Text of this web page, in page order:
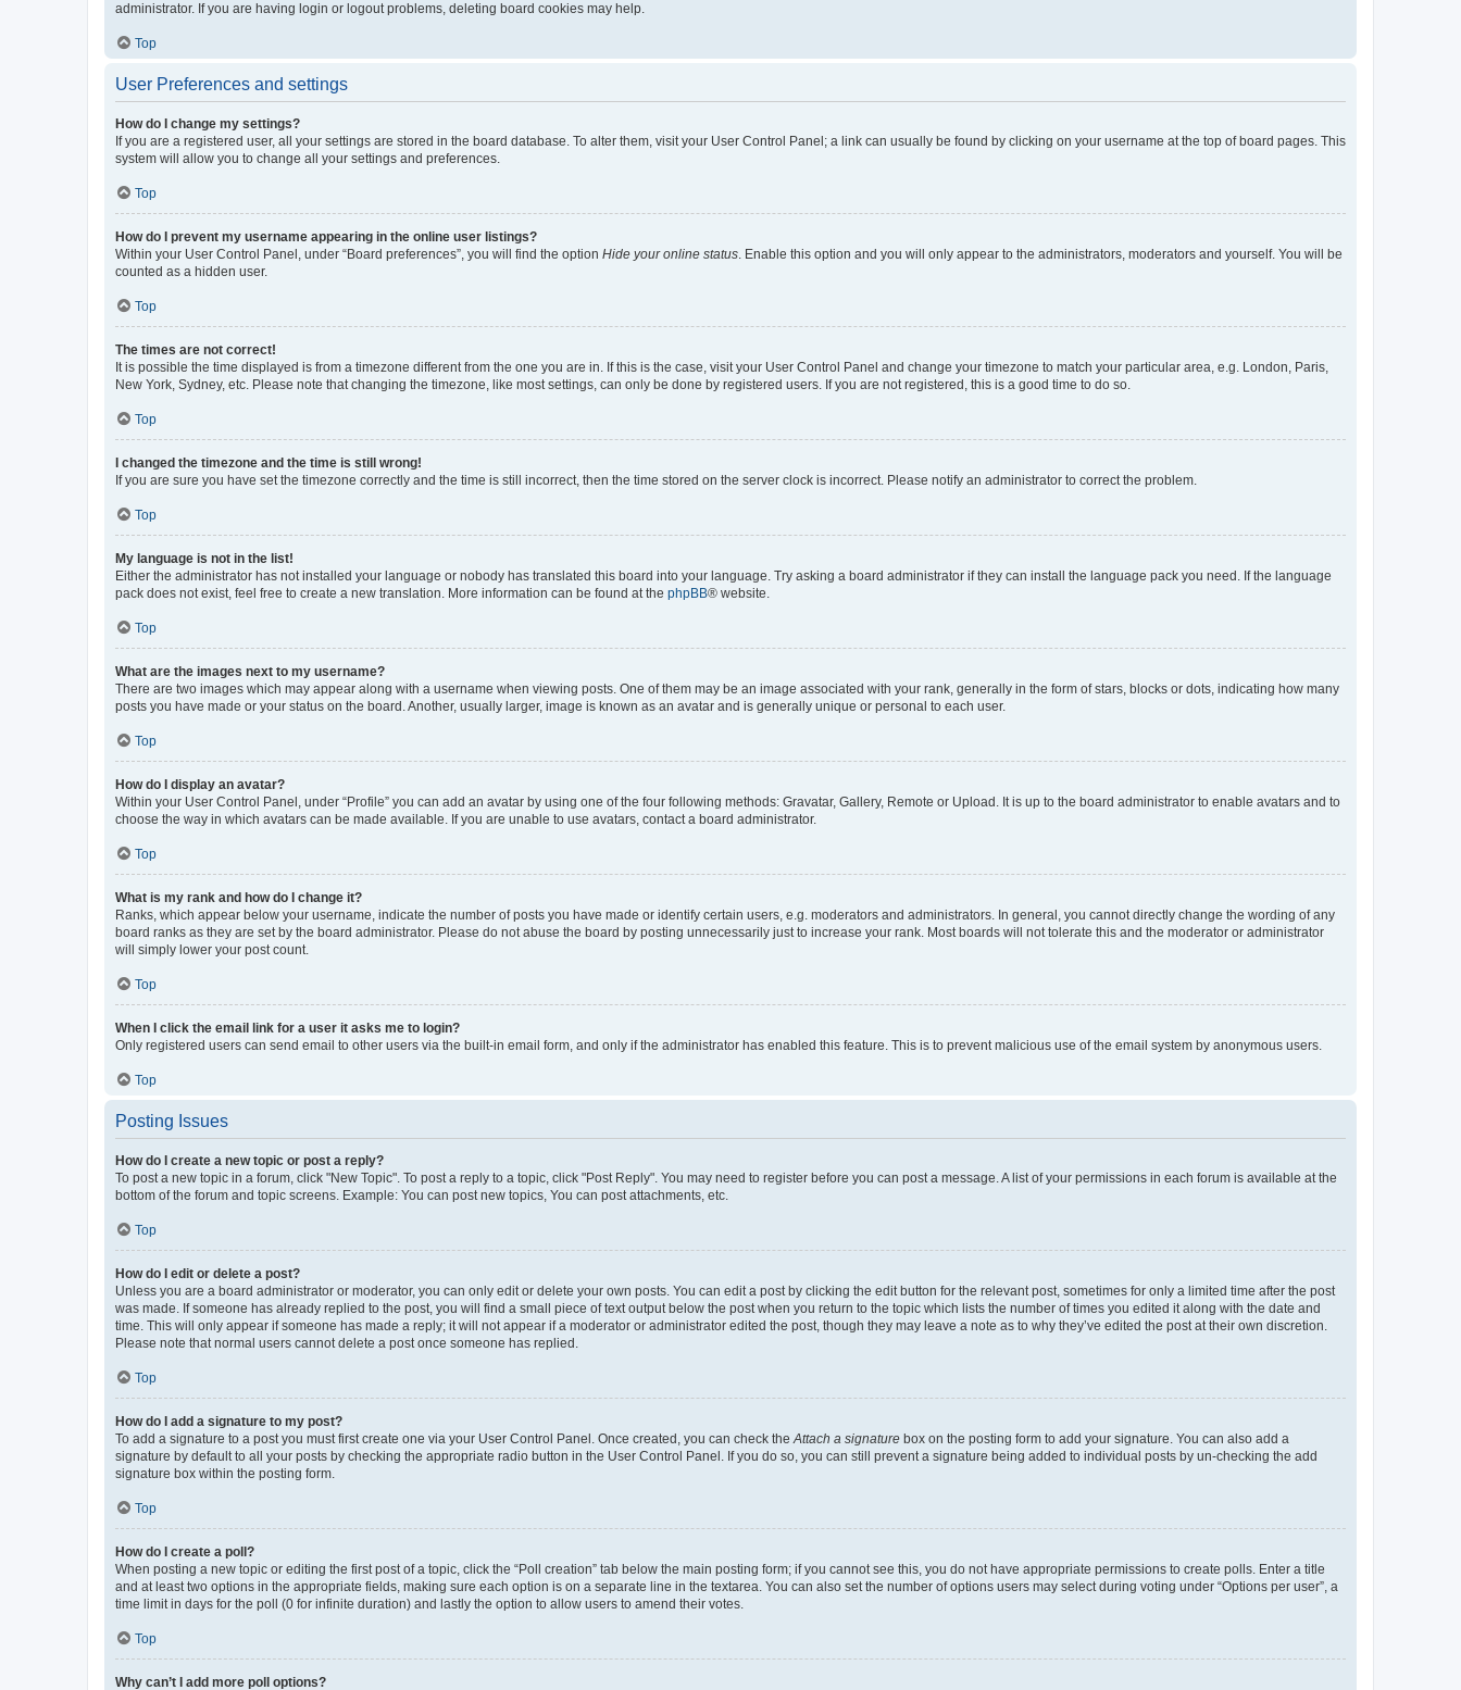
administrator. If you are having login or logout problems, deleting board cookies may help.
Top
User Preferences and settings
How do I change my settings?
If you are a registered user, all your settings are stored in the board database. To alter them, visit your User Control Panel; a link can usually be found by clicking on your username at the top of board pages. This
system will allow you to change all your settings and preferences.
Top
How do I prevent my username appearing in the online user listings?
Within your User Control Panel, under “Board preferences”, you will find the option Hide your online status. Enable this option and you will only appear to the administrators, moderators and yourself. You will be
counted as a hidden user.
Top
The times are not correct!
It is possible the time displayed is from a timezone different from the one you are in. If this is the case, visit your User Control Panel and change your timezone to match your particular area, e.g. London, Paris,
New York, Sydney, etc. Please note that changing the timezone, like most settings, can only be done by registered users. If you are not registered, this is a good time to do so.
Top
I changed the timezone and the time is still wrong!
If you are sure you have set the timezone correctly and the time is still incorrect, then the time stored on the server clock is incorrect. Please notify an administrator to correct the problem.
Top
My language is not in the list!
Either the administrator has not installed your language or nobody has translated this board into your language. Try asking a board administrator if they can install the language pack you need. If the language
pack does not exist, feel free to create a new translation. More information can be found at the phpBB® website.
Top
What are the images next to my username?
There are two images which may appear along with a username when viewing posts. One of them may be an image associated with your rank, generally in the form of stars, blocks or dots, indicating how many
posts you have made or your status on the board. Another, usually larger, image is known as an avatar and is generally unique or personal to each user.
Top
How do I display an avatar?
Within your User Control Panel, under “Profile” you can add an avatar by using one of the four following methods: Gravatar, Gallery, Remote or Upload. It is up to the board administrator to enable avatars and to
choose the way in which avatars can be made available. If you are unable to use avatars, contact a board administrator.
Top
What is my rank and how do I change it?
Ranks, which appear below your username, indicate the number of posts you have made or identify certain users, e.g. moderators and administrators. In general, you cannot directly change the wording of any
board ranks as they are set by the board administrator. Please do not abuse the board by posting unnecessarily just to increase your rank. Most boards will not tolerate this and the moderator or administrator
will simply lower your post count.
Top
When I click the email link for a user it asks me to login?
Only registered users can send email to other users via the built-in email form, and only if the administrator has enabled this feature. This is to prevent malicious use of the email system by anonymous users.
Top
Posting Issues
How do I create a new topic or post a reply?
To post a new topic in a forum, click "New Topic". To post a reply to a topic, click "Post Reply". You may need to register before you can post a message. A list of your permissions in each forum is available at the
bottom of the forum and topic screens. Example: You can post new topics, You can post attachments, etc.
Top
How do I edit or delete a post?
Unless you are a board administrator or moderator, you can only edit or delete your own posts. You can edit a post by clicking the edit button for the relevant post, sometimes for only a limited time after the post
was made. If someone has already replied to the post, you will find a small piece of text output below the post when you return to the topic which lists the number of times you edited it along with the date and
time. This will only appear if someone has made a reply; it will not appear if a moderator or administrator edited the post, though they may leave a note as to why they’ve edited the post at their own discretion.
Please note that normal users cannot delete a post once someone has replied.
Top
How do I add a signature to my post?
To add a signature to a post you must first create one via your User Control Panel. Once created, you can check theAttach a signature box on the posting form to add your signature. You can also add a
signature by default to all your posts by checking the appropriate radio button in the User Control Panel. If you do so, you can still prevent a signature being added to individual posts by un-checking the add
signature box within the posting form.
Top
How do I create a poll?
When posting a new topic or editing the first post of a topic, click the “Poll creation” tab below the main posting form; if you cannot see this, you do not have appropriate permissions to create polls. Enter a title
and at least two options in the appropriate fields, making sure each option is on a separate line in the textarea. You can also set the number of options users may select during voting under “Options per user”, a
time limit in days for the poll (0 for infinite duration) and lastly the option to allow users to amend their votes.
Top
Why can’t I add more poll options?